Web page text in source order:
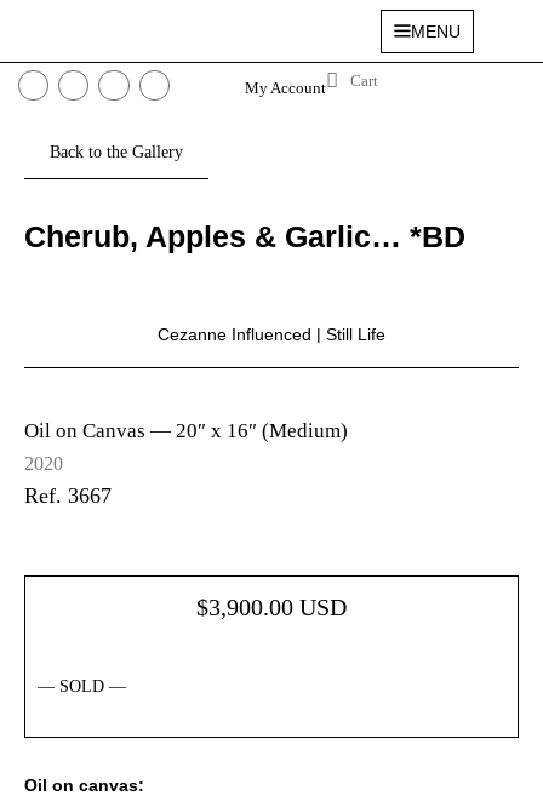
MENU
My Account
Cherub, Apples & Garlic… *BD
Cezanne Influenced | Still Life
Oil on Canvas — 20″ x 16″ (Medium)
2020
Ref. 3667
$3,900.00 USD
— SOLD —
Oil on canvas: